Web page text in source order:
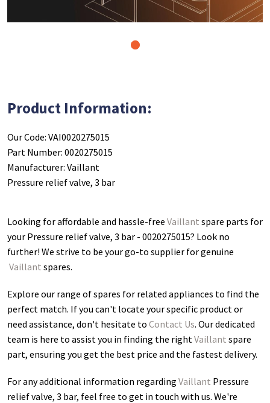
Product Information:
Our Code: VAI0020275015
Part Number: 0020275015
Manufacturer: Vaillant
Pressure relief valve, 3 bar
Looking for affordable and hassle-free Vaillant spare parts for
your Pressure relief valve, 3 bar - 0020275015? Look no
further! We strive to be your go-to supplier for genuine
Vaillant spares.
Explore our range of spares for related appliances to find the
perfect match. If you can't locate your specific product or
need assistance, don't hesitate to Contact Us. Our dedicated
team is here to assist you in finding the rightVaillant spare
part, ensuring you get the best price and the fastest delivery.
For any additional information regarding Vaillant Pressure
relief valve, 3 bar, feel free to get in touch with us. We're